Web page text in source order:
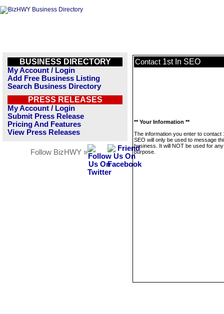
BUSINESS DIRECTORY
My Account / Login
Add Free Business Listing
Search Business Directory
PRESS RELEASES
My Account / Login
Submit Press Release
Pricing And Features
View Press Releases
Follow BizHWY »
Contact 1st In SEO
** Your Information **
The information you enter to contact
SEO will only be used to message
business. It will NOT be used for
purpose.